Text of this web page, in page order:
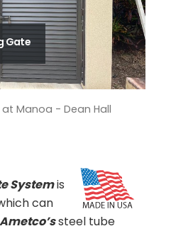
Gate
Manoa - Dean Hall
Systemis
can
Ametco’ssteel tube